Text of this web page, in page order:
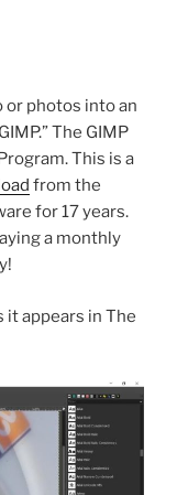
or photos into an
The GIMP
This is a
from the
for 17 years.
a monthly
it appears in The